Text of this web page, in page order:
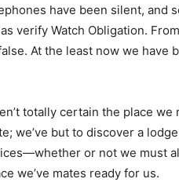
have been silent, and
verify Watch Obligation.
At the least now we have
totally certain the place
we’ve but to discover a
or not we must
we’ve mates ready for us.